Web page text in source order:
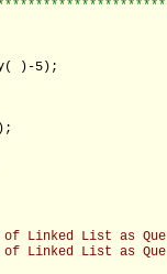
)-5);
of Linked List as
of Linked List as